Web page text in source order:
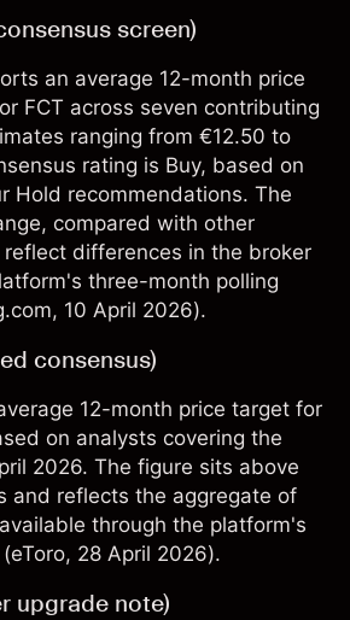
screen)
an average 12-month price
FCT across seven contributing
ranging from €12.50 to
rating is Buy, based on
Hold recommendations. The
compared with other
differences in the broker
three-month polling
, 10 April 2026).
consensus)
12-month price target for
on analysts covering the
2026. The figure sits above
and reflects the aggregate of
through the platform's
eToro, 28 April 2026).
upgrade note)